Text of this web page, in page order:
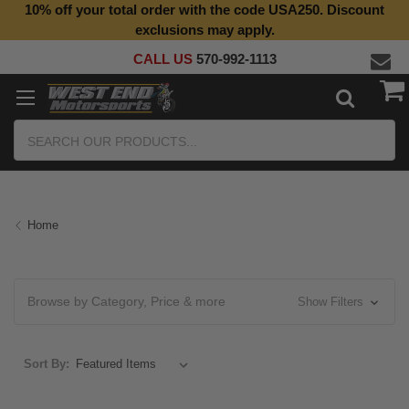
10% off your total order with the code USA250. Discount
exclusions may apply.
CALL US 570-992-1113
Home
Browse by Category, Price & more Show Filters
Sort By: